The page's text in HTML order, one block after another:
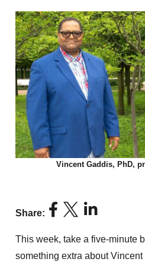
Vincent Gaddis, PhD,
Share:
This week, take a five-minute
something extra about